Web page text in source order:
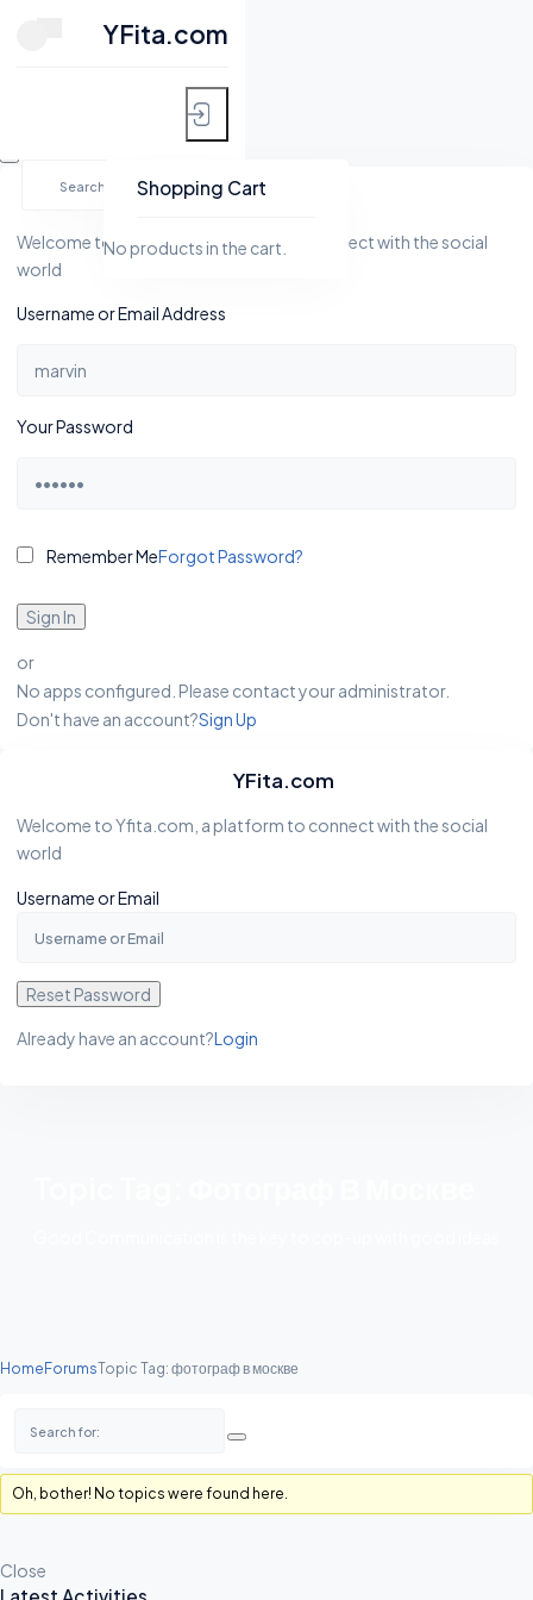
YFita.com
Shopping Cart
No products in the cart.
YFita.com
Welcome to Yfita.com, a platform to connect with the social
world
Username or Email Address
Your Password
Remember MeForgot Password?
Sign In
or
No apps configured. Please contact your administrator.
Don't have an account?Sign Up
YFita.com
Welcome to Yfita.com, a platform to connect with the social
world
Username or Email
Reset Password
Already have an account?Login
Home ForumsTopic Tag: фотограф в москве
Oh, bother! No topics were found here.
Close